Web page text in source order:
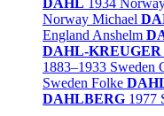
Norway Michael
England Anshelm
DAHL-KREUGER
1883–1933 Sweden
Sweden Folke
DAHLBERG 1977